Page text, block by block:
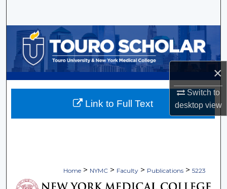
×
Switch to
desktopview
Browse Collections
My Account
About
Digital Commons Network™
Home > NYMC > Faculty > Publications > 5223
Link to Full Text